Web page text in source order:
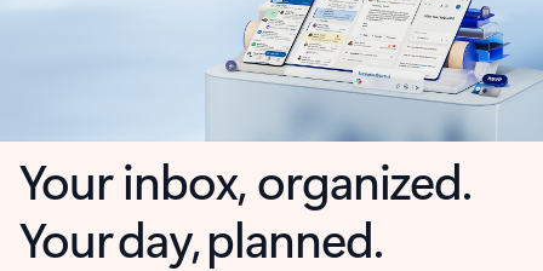
Your inbox, organized.
Your day, planned.